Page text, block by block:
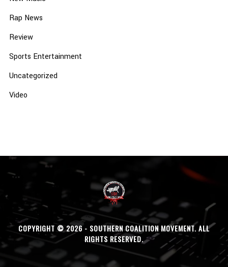
Rap News
Review
Sports Entertainment
Uncategorized
Video
COPYRIGHT © 2026 - SOUTHERN COALITION MOVEMENT. ALL
RIGHTS RESERVED.